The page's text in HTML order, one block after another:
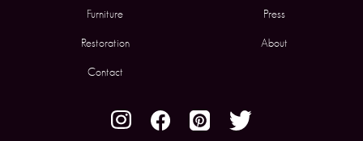
Furniture Press
Restoration About
Contact